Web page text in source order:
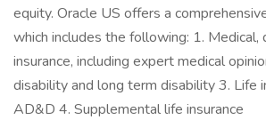
equity. Oracle US offers a
which includes the following: 1. Medical,
insurance, including expert medical
disability and long term disability 3. Life
AD&D 4. Supplemental life insurance